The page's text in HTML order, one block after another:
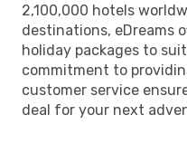
2,100,000 hotels
destinations, eDreams
holiday packages to
commitment to
customer service
deal for your next